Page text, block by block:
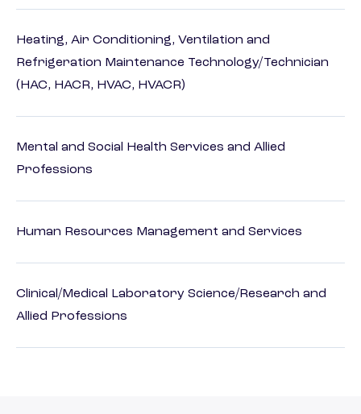
Heating, Air Conditioning, Ventilation and
Refrigeration Maintenance Technology/Technician
(HAC, HACR, HVAC, HVACR)
Mental and Social Health Services and Allied
Professions
Human Resources Management and Services
Clinical/Medical Laboratory Science/Research and
Allied Professions